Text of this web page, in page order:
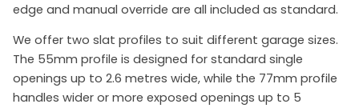
edge and manual override are all included as standard.
We offer two slat profiles to suit different garage sizes.
The 55mm profile is designed for standard single
openings up to 2.6 metres wide, while the 77mm profile
handles wider or more exposed openings up to 5